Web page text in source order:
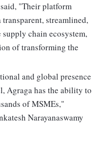
"Their platform
streamlined,
chain ecosystem,
of transforming the
and global presence
Agraga has the ability to
of MSMEs,"
Narayanaswamy